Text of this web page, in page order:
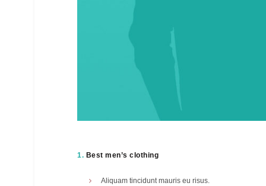
1. Best men’s clothing
Aliquam tincidunt mauris eu risus.